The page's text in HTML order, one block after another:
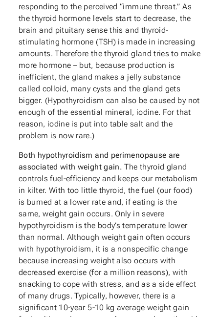
responding to the perceived “immune threat.” As
the thyroid hormone levels start to decrease, the
brain and pituitary sense this and thyroid-
stimulating hormone (TSH) is made in increasing
amounts. Therefore the thyroid gland tries to make
more hormone – but, because production is
inefficient, the gland makes a jelly substance
called colloid, many cysts and the gland gets
bigger. (Hypothyroidism can also be caused by not
enough of the essential mineral, iodine. For that
reason, iodine is put into table salt and the
problem is now rare.)
Both hypothyroidism and perimenopause are
associated with weight gain. The thyroid gland
controls fuel-efficiency and keeps our metabolism
in kilter. With too little thyroid, the fuel (our food)
is burned at a lower rate and, if eating is the
same, weight gain occurs. Only in severe
hypothyroidism is the body’s temperature lower
than normal. Although weight gain often occurs
with hypothyroidism, it is a nonspecific change
because increasing weight also occurs with
decreased exercise (for a million reasons), with
snacking to cope with stress, and as a side effect
of many drugs. Typically, however, there is a
significant 10-year 5-10 kg average weight gain